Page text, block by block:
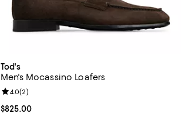
Tod's
Men's Mocassino Loafers
Current price $825.00; ;
$825.00
Review rating: 4.0 out of 5; 2 reviews;
4.0(2)